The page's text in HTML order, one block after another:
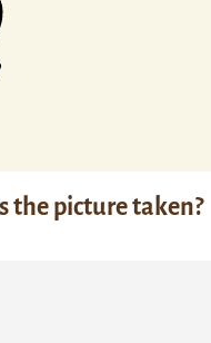
the picture taken?